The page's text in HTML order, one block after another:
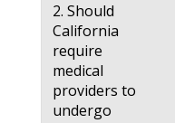
2. Should
California
require
medical
providers to
undergo